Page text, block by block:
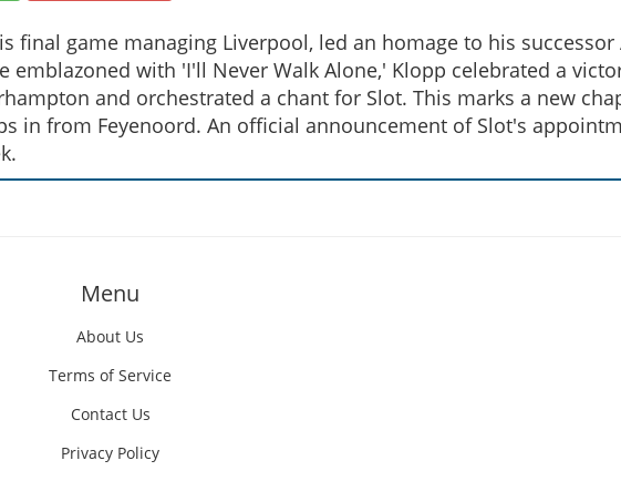
final game managing Liverpool, led an homage to his successor
emblazoned with 'I'll Never Walk Alone,' Klopp celebrated a
and orchestrated a chant for Slot. This marks a new
in from Feyenoord. An official announcement of Slot's
Menu
About Us
Terms of Service
Contact Us
Privacy Policy